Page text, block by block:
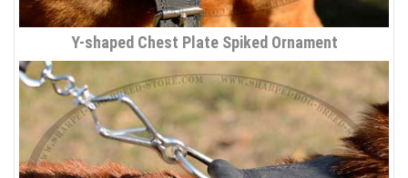
Y-shaped Chest Plate Spiked Ornament